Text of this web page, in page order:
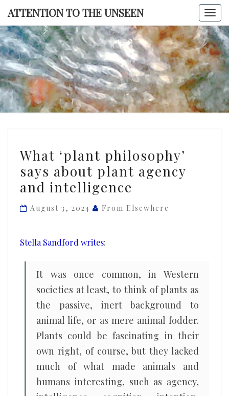
Skip
content
ATTENTION TO THE UNSEEN
TO THE
‘plant
philosophy’
says
plant
and
What ‘plant philosophy’
says about plant agency
and intelligence
August 3, 2024 From Elsewhere
Stella Sandford writes:
It was once common, in Western
societies at least, to think of plants as
the passive, inert background to
animal life, or as mere animal fodder.
Plants could be fascinating in their
own right, of course, but they lacked
much of what made animals and
humans interesting, such as agency,